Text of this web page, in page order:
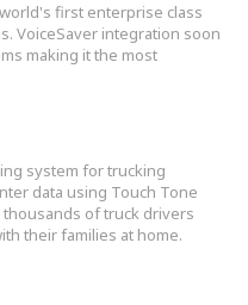
first enterprise class
VoiceSaver integration soon
making it the most
system for trucking
data using Touch Tone
of truck drivers
their families at home.